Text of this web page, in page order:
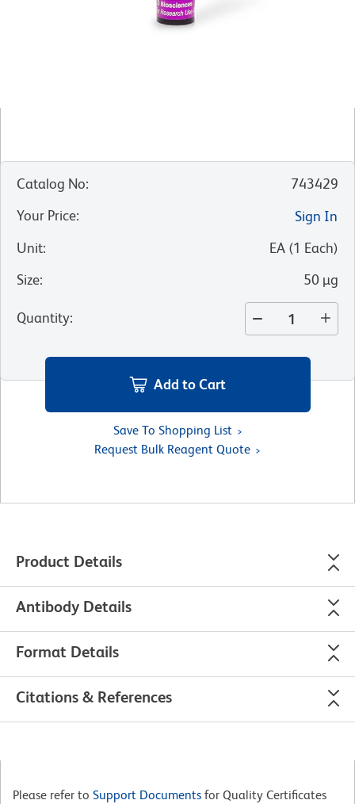
Catalog No:
743429
Your Price:
Sign In
Unit: EA (1 Each)
Size: 50 µg
Quantity:
Add to Cart
Save To Shopping List
Request Bulk Reagent Quote
Product Details
Antibody Details
Format Details
Citations & References
Please refer to Support Documents for Quality Certificates